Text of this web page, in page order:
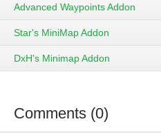
Advanced Waypoints Addon
Star's MiniMap Addon
DxH's Minimap Addon
Comments (0)